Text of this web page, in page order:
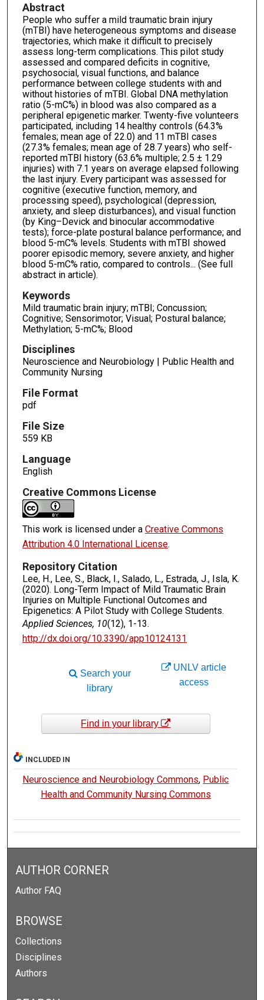
Abstract
People who suffer a mild traumatic brain injury
(mTBI) have heterogeneous symptoms and disease
trajectories, which make it difficult to precisely
assess long-term complications. This pilot study
assessed and compared deficits in cognitive,
psychosocial, visual functions, and balance
performance between college students with and
without histories of mTBI. Global DNA methylation
ratio (5-mC%) in blood was also compared as a
peripheral epigenetic marker. Twenty-five volunteers
participated, including 14 healthy controls (64.3%
females; mean age of 22.0) and 11 mTBI cases
(27.3% females; mean age of 28.7 years) who self-
reported mTBI history (63.6% multiple; 2.5 ± 1.29
injuries) with 7.1 years on average elapsed following
the last injury. Every participant was assessed for
cognitive (executive function, memory, and
processing speed), psychological (depression,
anxiety, and sleep disturbances), and visual function
(by King–Devick and binocular accommodative
tests); force-plate postural balance performance; and
blood 5-mC% levels. Students with mTBI showed
poorer episodic memory, severe anxiety, and higher
blood 5-mC% ratio, compared to controls... (See full
abstract in article).
Keywords
Mild traumatic brain injury; mTBI; Concussion;
Cognitive; Sensorimotor; Visual; Postural balance;
Methylation; 5-mC%; Blood
Disciplines
Neuroscience and Neurobiology | Public Health and
Community Nursing
File Format
pdf
File Size
559 KB
Language
English
Creative Commons License
This work is licensed under a Creative Commons
Attribution 4.0 International License.
Repository Citation
Lee, H., Lee, S., Black, I., Salado, L., Estrada, J., Isla, K.
(2020). Long-Term Impact of Mild Traumatic Brain
Injuries on Multiple Functional Outcomes and
Epigenetics: A Pilot Study with College Students.
Applied Sciences, 10(12), 1-13.
http://dx.doi.org/10.3390/app10124131
UNLV article
access
Search your
library
Find in your library
INCLUDED IN
Neuroscience and Neurobiology Commons, Public
Health and Community Nursing Commons
AUTHOR CORNER
Author FAQ
BROWSE
Collections
Disciplines
Authors